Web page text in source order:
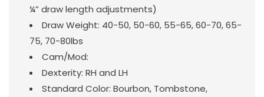
¼” draw length adjustments)
Draw Weight: 40-50, 50-60, 55-65, 60-70, 65-
75, 70-80lbs
Cam/Mod:
Dexterity: RH and LH
Standard Color: Bourbon, Tombstone,